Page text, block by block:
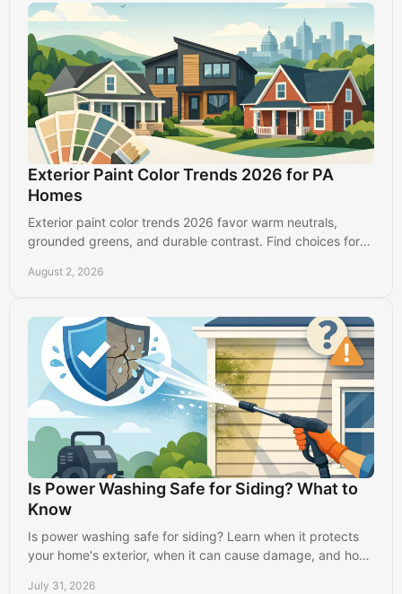
Exterior Paint Color Trends 2026 for PA
Homes
Exterior paint color trends 2026 favor warm neutrals,
grounded greens, and durable contrast. Find choices for
August 2, 2026
Is Power Washing Safe for Siding? What to
Know
Is power washing safe for siding? Learn when it protects
your home's exterior, when it can cause damage, and how
July 31, 2026